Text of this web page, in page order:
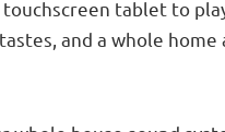
touchscreen tablet to
and a whole